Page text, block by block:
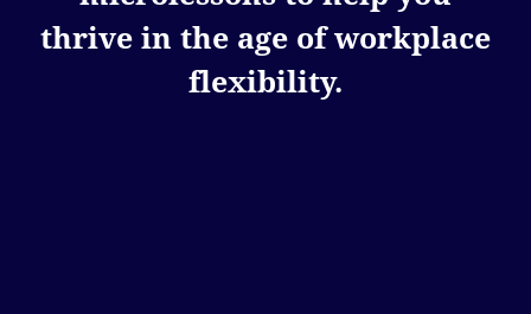
thrive in the age of workplace
flexibility.